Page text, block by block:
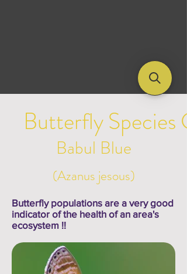
Butterfly Species
Babul Blue
(Azanus jesous)
Butterfly populations are a very good
indicator of the health of an area's
ecosystem !!